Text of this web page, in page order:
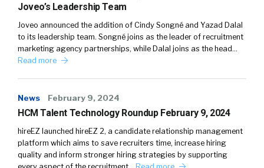
Joveo’s Leadership Team
Joveo announced the addition of Cindy Songné and Yazad Dalal
to its leadership team. Songné joins as the leader of recruitment
marketing agency partnerships, while Dalal joins as the head…
Read more
News February 9, 2024
HCM Talent Technology Roundup February 9, 2024
hireEZ launched hireEZ 2, a candidate relationship management
platform which aims to save recruiters time, increase hiring
quality and inform stronger hiring strategies by supporting